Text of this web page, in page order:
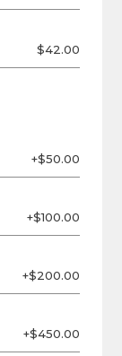
$42.00
+$50.00
+$100.00
+$200.00
+$450.00